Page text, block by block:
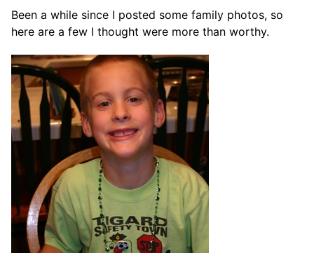
Been a while since I posted some family photos, so
here are a few I thought were more than worthy.